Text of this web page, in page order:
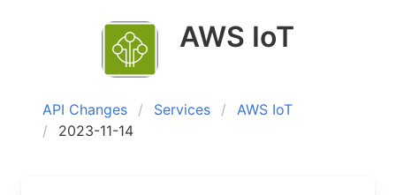
AWS IoT
API Changes Services
AWS IoT
2023-11-14